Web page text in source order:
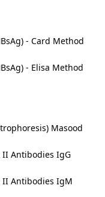
- Card Method
- Elisa Method
Masood
II Antibodies IgG
II Antibodies IgM